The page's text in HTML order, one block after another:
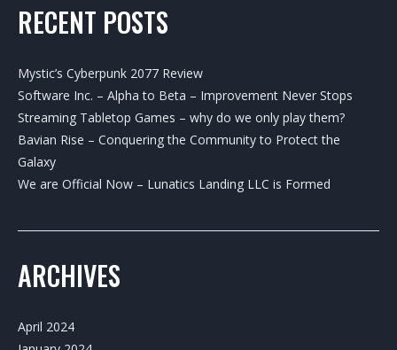
RECENT POSTS
Mystic’s Cyberpunk 2077 Review
Software Inc. – Alpha to Beta – Improvement Never Stops
Streaming Tabletop Games – why do we only play them?
Bavian Rise – Conquering the Community to Protect the
Galaxy
We are Official Now – Lunatics Landing LLC is Formed
ARCHIVES
April 2024